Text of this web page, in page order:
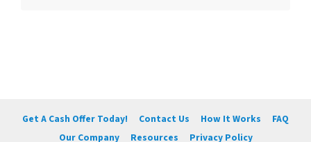
Get A Cash Offer Today! Contact Us How It Works
FAQ
Our Company
Resources Privacy Policy